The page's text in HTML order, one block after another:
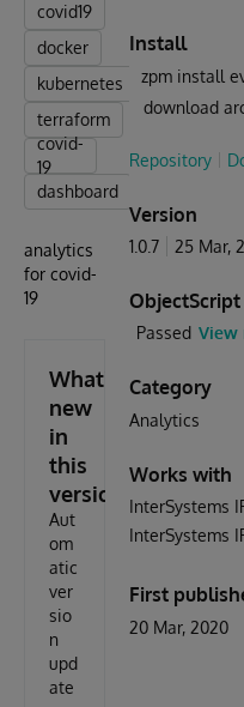
covid19
docker
kubernetes
terraform
covid-
19
dashboard
analytics
for covid-
19
What's
new
in
this
version
Aut
om
atic
ver
sio
n
upd
ate
Install
zpm install
download
Repository
Version
1.0.7 25 Mar,
Passed View
Category
Analytics
Works with
InterSystems
InterSystems
First
20 Mar, 2020